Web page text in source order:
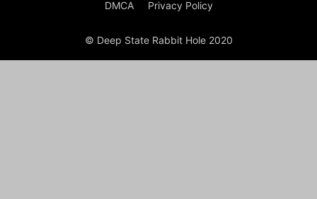
DMCA Privacy Policy
© Deep State Rabbit Hole 2020